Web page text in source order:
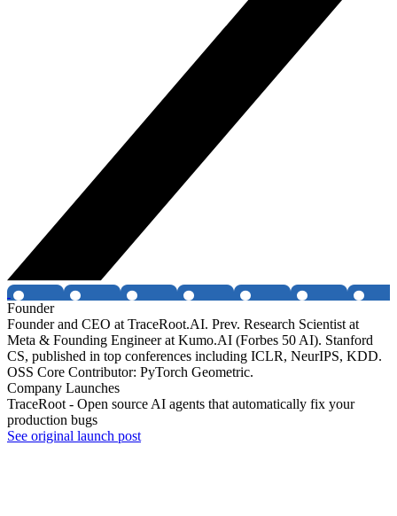
Founder
Founder and CEO at TraceRoot.AI. Prev. Research Scientist at
Meta & Founding Engineer at Kumo.AI (Forbes 50 AI). Stanford
CS, published in top conferences including ICLR, NeurIPS, KDD.
OSS Core Contributor: PyTorch Geometric.
Company Launches
TraceRoot - Open source AI agents that automatically fix your
production bugs
See original launch post